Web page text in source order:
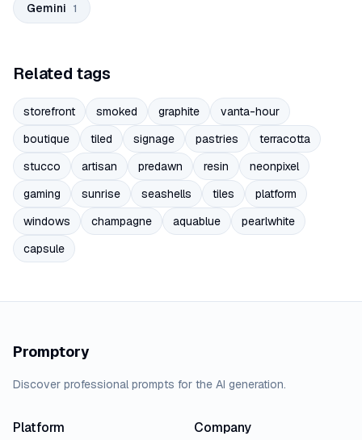
Gemini 1
Related tags
storefront smoked graphite
vanta-hour
boutique
tiled signage pastries
terracotta
stucco
artisan predawn resin
neonpixel
gaming
sunrise seashells tiles
platform
windows
champagne aquablue
pearlwhite
capsule
Promptory
Discover professional prompts for the AI generation.
Platform Company